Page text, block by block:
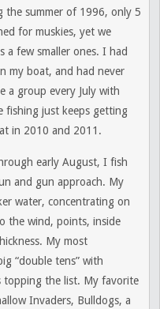
the summer of 1996, only 5
for muskies, yet we
a few smaller ones. I had
my boat, and had never
a group every July with
fishing just keeps getting
in 2010 and 2011.
early August, I fish
and gun approach. My
water, concentrating on
the wind, points, inside
My most
“double tens” with
topping the list. My favorite
Invaders, Bulldogs, a